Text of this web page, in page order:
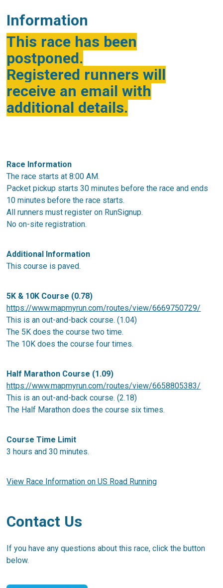
Information
This race has been
postponed.
Registered runners will
receive an email with
additional details.
Race Information
The race starts at 8:00 AM.
Packet pickup starts 30 minutes before the race and ends
10 minutes before the race starts.
All runners must register on RunSignup.
No on-site registration.
Additional Information
This course is paved.
5K & 10K Course (0.78)
https://www.mapmyrun.com/routes/view/6669750729/
This is an out-and-back course. (1.04)
The 5K does the course two time.
The 10K does the course four times.
Half Marathon Course (1.09)
https://www.mapmyrun.com/routes/view/6658805383/
This is an out-and-back course. (2.18)
The Half Marathon does the course six times.
Course Time Limit
3 hours and 30 minutes.
View Race Information on US Road Running
Contact Us
If you have any questions about this race, click the button
below.